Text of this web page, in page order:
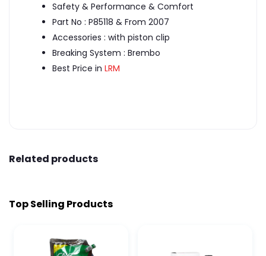
Safety & Performance & Comfort
Part No : P85118 & From 2007
Accessories : with piston clip
Breaking System : Brembo
Best Price in LRM
Related products
Top Selling Products